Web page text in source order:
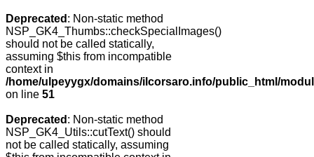
Deprecated : Non-static method
NSP_GK4_Thumbs::checkSpecialImages()
should not be called statically,
assuming $this from incompatible
context in
/home/ulpeyygx/domains/ilcorsaro.info/public_html/
on line 51
Deprecated : Non-static method
NSP_GK4_Utils::cutText() should
not be called statically, assuming